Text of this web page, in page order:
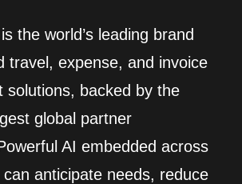
the world’s leading brand
travel, expense, and invoice
solutions, backed by the
global partner
AI embedded across
anticipate needs, reduce